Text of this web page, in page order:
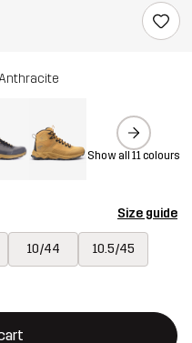
Show all 11 colours
Size guide
10/44 10.5/45
a new item in